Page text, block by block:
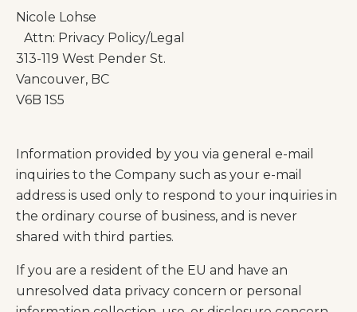
Nicole Lohse
Attn: Privacy Policy/Legal
313-119 West Pender St.
Vancouver, BC
V6B 1S5
Information provided by you via general e-mail
inquiries to the Company such as your e-mail
address is used only to respond to your inquiries in
the ordinary course of business, and is never
shared with third parties.
If you are a resident of the EU and have an
unresolved data privacy concern or personal